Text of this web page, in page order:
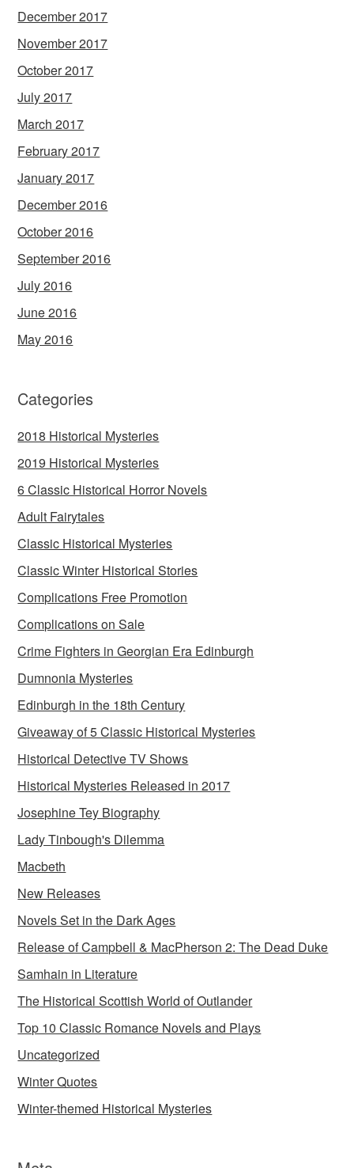
December 2017
November 2017
October 2017
July 2017
March 2017
February 2017
January 2017
December 2016
October 2016
September 2016
July 2016
June 2016
May 2016
Categories
2018 Historical Mysteries
2019 Historical Mysteries
6 Classic Historical Horror Novels
Adult Fairytales
Classic Historical Mysteries
Classic Winter Historical Stories
Complications Free Promotion
Complications on Sale
Crime Fighters in Georgian Era Edinburgh
Dumnonia Mysteries
Edinburgh in the 18th Century
Giveaway of 5 Classic Historical Mysteries
Historical Detective TV Shows
Historical Mysteries Released in 2017
Josephine Tey Biography
Lady Tinbough's Dilemma
Macbeth
New Releases
Novels Set in the Dark Ages
Release of Campbell & MacPherson 2: The Dead Duke
Samhain in Literature
The Historical Scottish World of Outlander
Top 10 Classic Romance Novels and Plays
Uncategorized
Winter Quotes
Winter-themed Historical Mysteries